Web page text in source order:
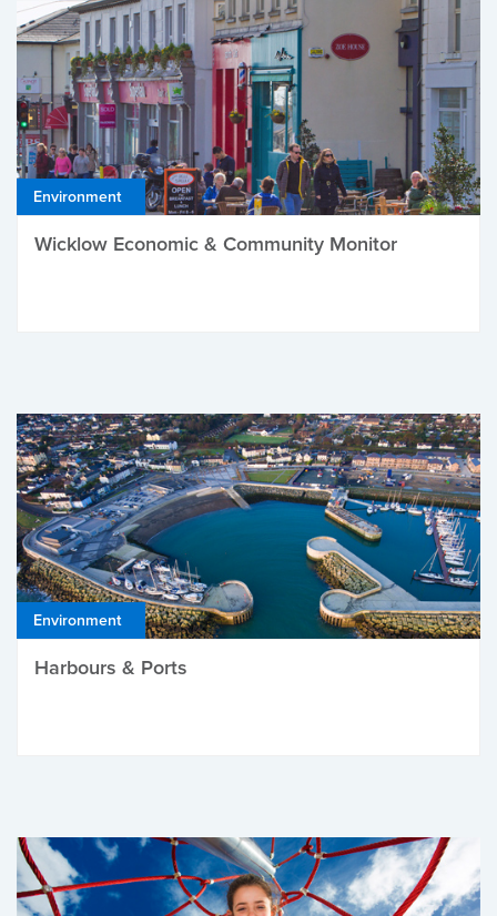
Environment
Wicklow Economic & Community Monitor
Environment
Harbours & Ports